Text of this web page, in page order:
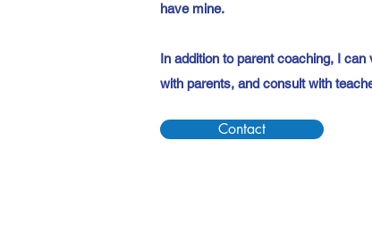
have mine.
In addition to parent coaching, I
with parents, and consult with
Contact